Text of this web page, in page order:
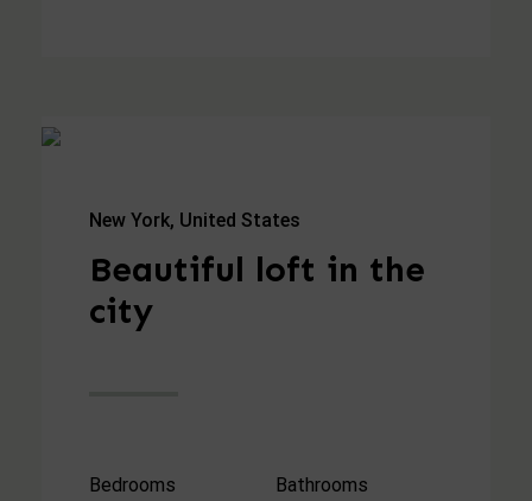
New York, United States
Beautiful loft in the
city
Bedrooms Bathrooms